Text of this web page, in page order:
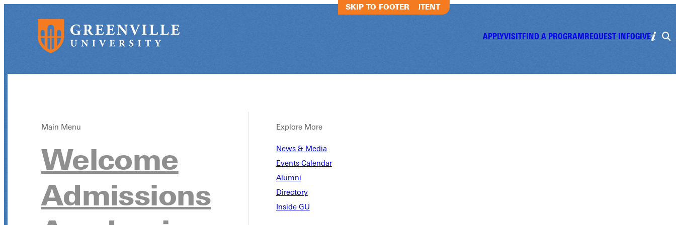
SKIP TO MAIN CONTENT
SKIP TO FOOTER
APPLYVISITFIND A PROGRAMREQUEST INFOGIVE
Main Menu
Welcome
Admissions
Explore More
News & Media
Events Calendar
Alumni
Directory
Inside GU
Joyous Chaos Improv Show
Joyous Chaos Improv Show